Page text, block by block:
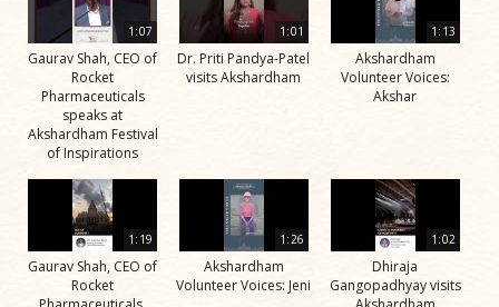
1:07
Gaurav Shah, CEO of
Rocket
Pharmaceuticals
speaks at
Akshardham Festival
of Inspirations
1:01
Dr. Priti Pandya-Patel
visits Akshardham
1:13
Akshardham
Volunteer Voices:
Akshar
1:19
Gaurav Shah, CEO of
Rocket
1:26
Akshardham
Volunteer Voices: Jeni
1:02
Dhiraja
Gangopadhyay visits